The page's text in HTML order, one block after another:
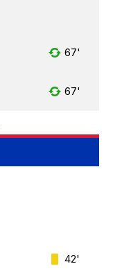
67'
67'
42'